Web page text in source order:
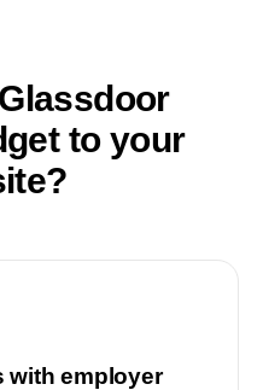
to your
with employer